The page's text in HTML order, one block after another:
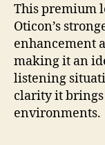
This premium
Oticon’s
enhancement
making it an
listening
clarity it
environments.